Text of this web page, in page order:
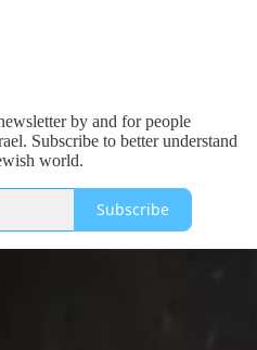
by and for people
Subscribe to better understand
world.
Subscribe